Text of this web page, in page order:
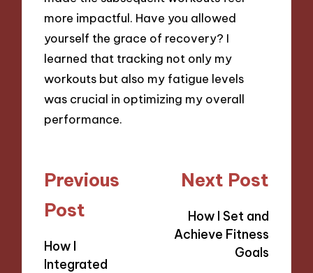
more impactful. Have you allowed
yourself the grace of recovery? I
learned that tracking not only my
workouts but also my fatigue levels
was crucial in optimizing my overall
performance.
Post
navigation
Previous
Post
How I
Integrated
Next Post
How I Set and
Achieve Fitness
Goals